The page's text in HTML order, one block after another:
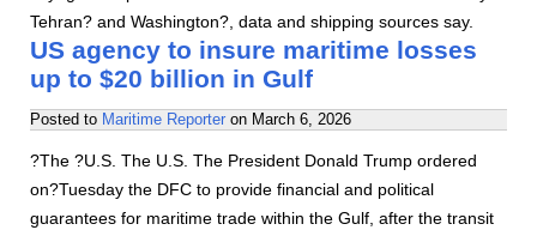
Tehran? and Washington?, data and shipping sources say.
US agency to insure maritime losses
up to $20 billion in Gulf
Posted to Maritime Reporter on March 6, 2026
?The ?U.S. The U.S. The President Donald Trump ordered
on?Tuesday the DFC to provide financial and political
guarantees for maritime trade within the Gulf, after the transit